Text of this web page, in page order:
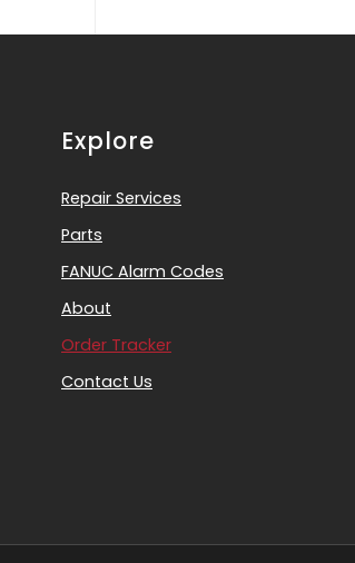
Explore
Repair Services
Parts
FANUC Alarm Codes
About
Order Tracker
Contact Us